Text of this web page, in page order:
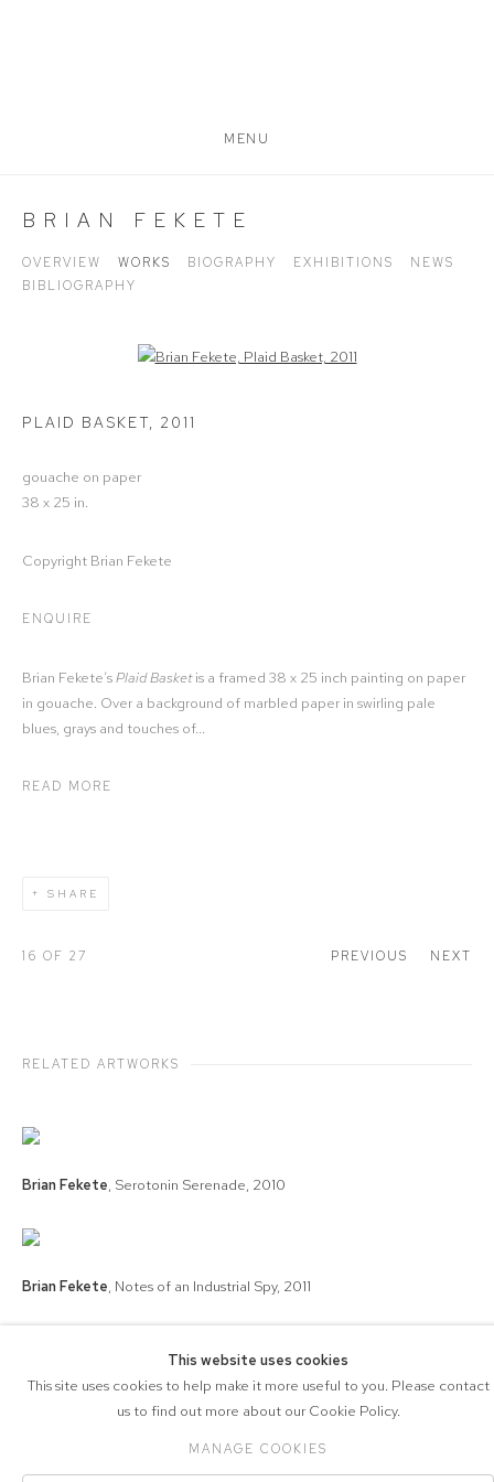
MENU
BRIAN FEKETE
OVERVIEW WORKS BIOGRAPHY EXHIBITIONS
NEWS
BIBLIOGRAPHY
Open a larger version of the following image in a popup:
PLAID BASKET, 2011
gouache on paper
38 x 25 in.
Copyright Brian Fekete
ENQUIRE
Brian Fekete’sPlaid Basketis a framed 38 x 25 inch painting on paper
in gouache. Over a background of marbled paper in swirling pale
blues, grays and touches of...
READ MORE
SHARE
PREVIOUS NEXT
16 OF 27
RELATED ARTWORKS
Brian Fekete, Serotonin Serenade, 2010
Brian Fekete, Notes of an Industrial Spy, 2011
COPYRIGHT © 2026 571 PROJECTS
This website uses cookies
This site uses cookies to help make it more useful to you. Please contact
us to find out more about our Cookie Policy.
MANAGE COOKIES